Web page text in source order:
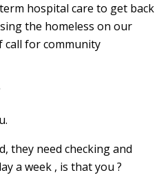
hospital care to get back
the homeless on our
call for community
they need checking and
a week , is that you ?